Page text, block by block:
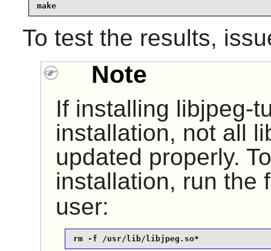
make
To test the results,
Note
If installing libjpeg-
installation, not all
updated properly.
installation, run the
user:
rm -f /usr/lib/libjpeg.so*